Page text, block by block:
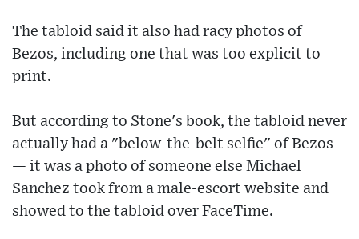
The tabloid said it also had racy photos of
Bezos, including one that was too explicit to
print.
But according to Stone's book, the tabloid never
actually had a "below-the-belt selfie" of Bezos
— it was a photo of someone else Michael
Sanchez took from a male-escort website and
showed to the tabloid over FaceTime.